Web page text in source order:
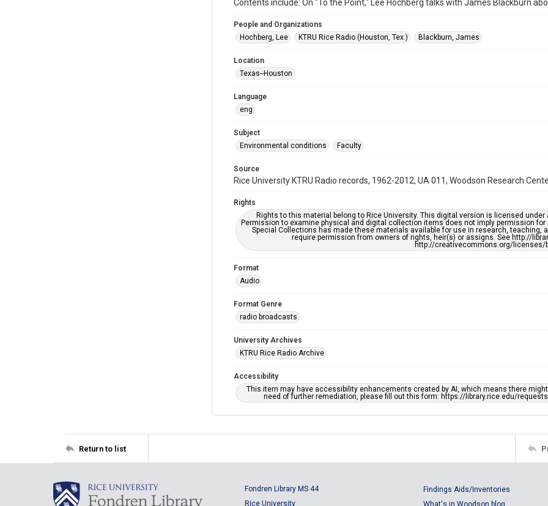
Contents include: On "To the Point," Lee Hochberg talks with James Blackburn
People and Organizations
Hochberg, Lee
KTRU Rice Radio (Houston, Tex.) Blackburn, James
Location
Texas--Houston
Language
eng
Subject
Environmental conditions
Faculty
Source
Rice University KTRU Radio records, 1962-2012, UA 011, Woodson Research
Rights
Rights to this material belong to Rice University. This digital version is licensed
Permission to examine physical and digital collection items does not imply permission
Special Collections has made these materials available for use in research, teaching,
require permission from owners of rights, heir(s) or assigns. See http://
http://creativecommons.org/licenses/
Format
Audio
Format Genre
radio broadcasts
University Archives
KTRU Rice Radio Archive
Accessibility
This item may have accessibility enhancements created by AI, which means there
need of further remediation, please fill out this form: https://library.rice.edu/
Return to list
Fondren Library MS 44
Rice University
Findings Aids/Inventories
What's in Woodson blog